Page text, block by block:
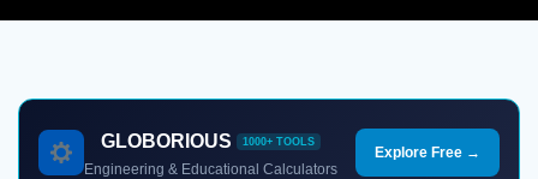
GLOBORIOUS 1000+ TOOLS
Engineering & Educational Calculators
Explore Free →